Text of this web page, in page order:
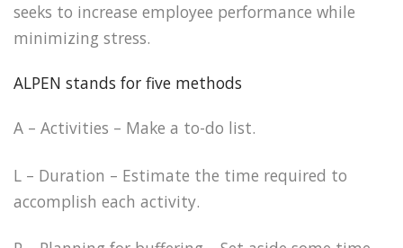
seeks to increase employee performance while
minimizing stress.
ALPEN stands for five methods
A – Activities – Make a to-do list.
L – Duration – Estimate the time required to
accomplish each activity.